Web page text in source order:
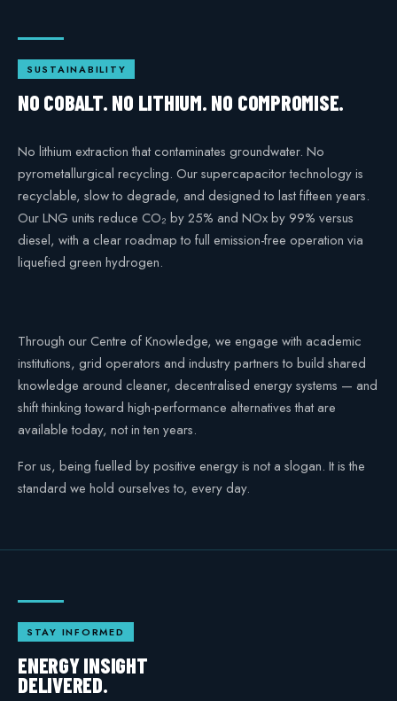
SUSTAINABILITY
NO COBALT. NO LITHIUM. NO COMPROMISE.
No lithium extraction that contaminates groundwater. No
pyrometallurgical recycling. Our supercapacitor technology is
recyclable, slow to degrade, and designed to last fifteen years.
Our LNG units reduce CO₂ by 25% and NOx by 99% versus
diesel, with a clear roadmap to full emission-free operation via
liquefied green hydrogen.
Through our Centre of Knowledge, we engage with academic
institutions, grid operators and industry partners to build shared
knowledge around cleaner, decentralised energy systems — and
shift thinking toward high-performance alternatives that are
available today, not in ten years.
For us, being fuelled by positive energy is not a slogan. It is the
standard we hold ourselves to, every day.
STAY INFORMED
ENERGY INSIGHT
DELIVERED.